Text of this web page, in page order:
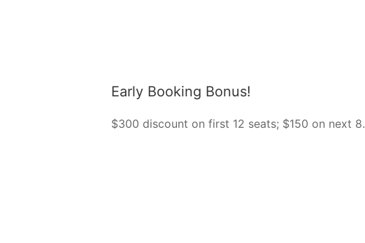
Early Booking Bonus!
$300 discount on first 12 seats; $150 on next 8.